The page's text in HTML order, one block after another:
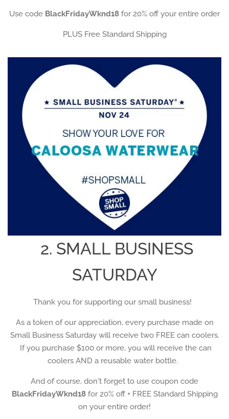
Use code BlackFridayWknd18 for 20% off your entire order
PLUS Free Standard Shipping
2. SMALL BUSINESS
SATURDAY
Thank you for supporting our small business!
As a token of our appreciation, every purchase made on
Small Business Saturday will receive two FREE can coolers.
If you purchase $100 or more, you will receive the can
coolers AND a reusable water bottle.
And of course, don't forget to use coupon code
BlackFridayWknd18for 20% off + FREE Standard Shipping
on your entire order!